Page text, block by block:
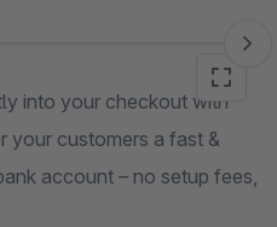
into your checkout with
your customers a fast &
account – no setup fees,